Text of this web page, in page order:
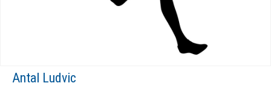
Antal Ludvic